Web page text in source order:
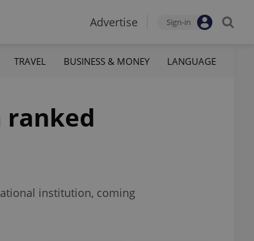
Advertise Sign-in
TRAVEL BUSINESS & MONEY LANGUAGE
ranked
institution, coming